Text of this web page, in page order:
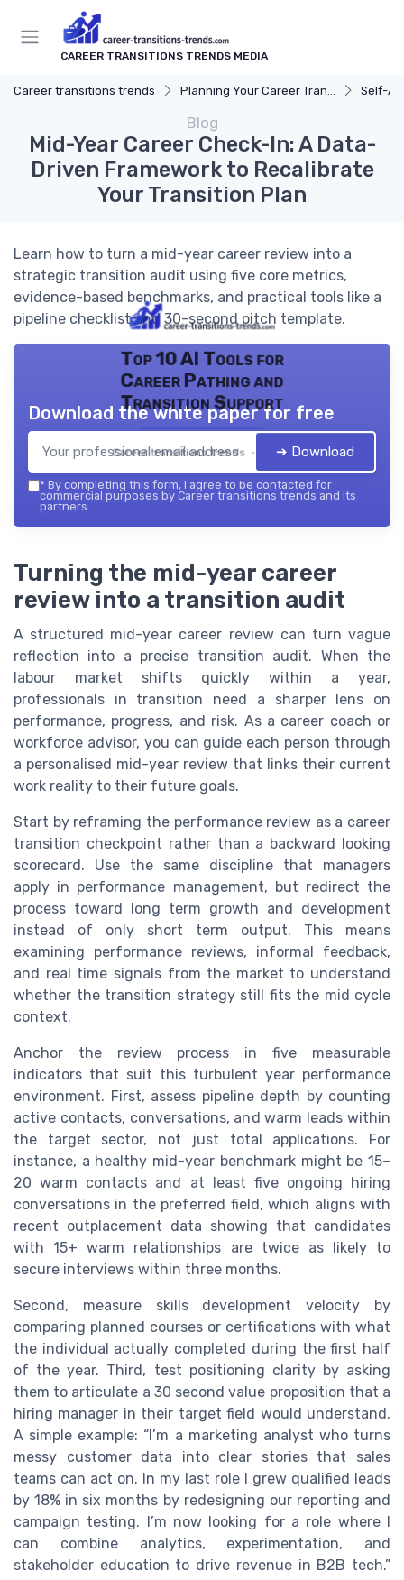
CAREER TRANSITIONS TRENDS MEDIA
Career transitions trends Planning Your Career Transition Self-
Blog
Mid-Year Career Check-In: A Data-
Driven Framework to Recalibrate
Your Transition Plan
Learn how to turn a mid-year career review into a
strategic transition audit using five core metrics,
evidence-based benchmarks, and practical tools like a
pipeline checklist and 30-second pitch template.
Top 10 AI Tools for
Career Pathing and
Transition Support
Career transitions trends — 2026
Download the white paper for free
➔ Download
* By completing this form, I agree to be contacted for
commercial purposes by Career transitions trends and its
partners.
Turning the mid-year career
review into a transition audit
A structured mid-year career review can turn vague
reflection into a precise transition audit. When the
labour market shifts quickly within a year,
professionals in transition need a sharper lens on
performance, progress, and risk. As a career coach or
workforce advisor, you can guide each person through
a personalised mid-year review that links their current
work reality to their future goals.
Start by reframing the performance review as a career
transition checkpoint rather than a backward looking
scorecard. Use the same discipline that managers
apply in performance management, but redirect the
process toward long term growth and development
instead of only short term output. This means
examining performance reviews, informal feedback,
and real time signals from the market to understand
whether the transition strategy still fits the mid cycle
context.
Anchor the review process in five measurable
indicators that suit this turbulent year performance
environment. First, assess pipeline depth by counting
active contacts, conversations, and warm leads within
the target sector, not just total applications. For
instance, a healthy mid-year benchmark might be 15–
20 warm contacts and at least five ongoing hiring
conversations in the preferred field, which aligns with
recent outplacement data showing that candidates
with 15+ warm relationships are twice as likely to
secure interviews within three months.
Second, measure skills development velocity by
comparing planned courses or certifications with what
the individual actually completed during the first half
of the year. Third, test positioning clarity by asking
them to articulate a 30 second value proposition that a
hiring manager in their target field would understand.
A simple example: “I’m a marketing analyst who turns
messy customer data into clear stories that sales
teams can act on. In my last role I grew qualified leads
by 18% in six months by redesigning our reporting and
campaign testing. I’m now looking for a role where I
can combine analytics, experimentation, and
stakeholder education to drive revenue in B2B tech.”